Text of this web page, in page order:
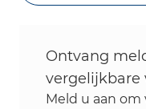
Ontvang
vergelijkbare
Meld u aan